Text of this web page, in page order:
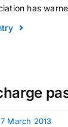
has
March 2013